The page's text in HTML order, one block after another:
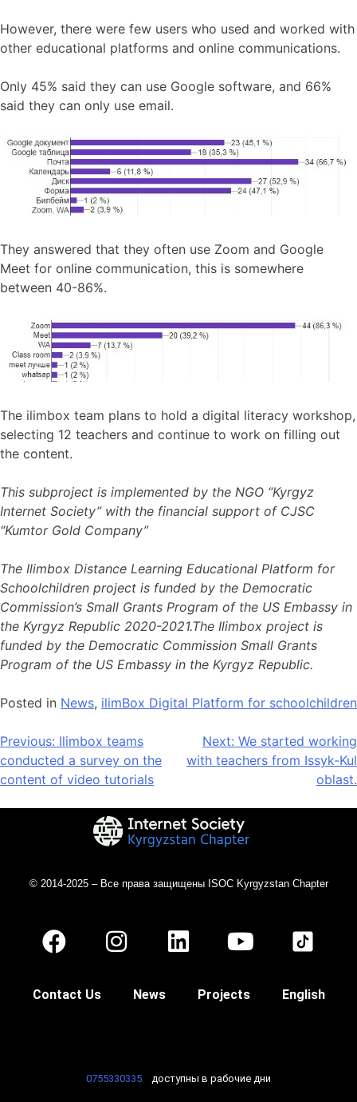
However, there were few users who used and worked with
other educational platforms and online communications.
Only 45% said they can use Google software, and 66%
said they can only use email.
They answered that they often use Zoom and Google
Meet for online communication, this is somewhere
between 40-86%.
The ilimbox team plans to hold a digital literacy workshop,
selecting 12 teachers and continue to work on filling out
the content.
This subproject is implemented by the NGO “Kyrgyz
Internet Society” with the financial support of CJSC
“Kumtor Gold Company”
The Ilimbox Distance Learning Educational Platform for
Schoolchildren project is funded by the Democratic
Commission’s Small Grants Program of the US Embassy in
the Kyrgyz Republic 2020-2021.The Ilimbox project is
funded by the Democratic Commission Small Grants
Program of the US Embassy in the Kyrgyz Republic.
Posted in News, ilimBox Digital Platform for schoolchildren
Previous: Ilimbox teams
conducted a survey on the
content of video tutorials
Next: We started working
with teachers from Issyk-Kul
oblast.
© 2014-2025 – Все права защищены ISOC Kyrgyzstan Chapter
Contact Us News Projects English
0755330335 доступны в рабочие дни